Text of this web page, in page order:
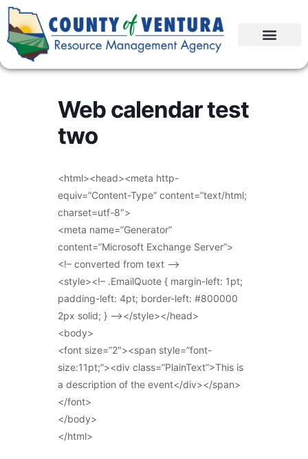
Web calendar test
two
<html><head><meta http-
equiv=”Content-Type” content=”text/html;
charset=utf-8″>
<meta name=”Generator”
content=”Microsoft Exchange Server”>
<!– converted from text –>
<style><!– .EmailQuote { margin-left: 1pt;
padding-left: 4pt; border-left: #800000
2px solid; } –></style></head>
<body>
<font size=”2″><span style=”font-
size:11pt;”><div class=”PlainText”>This is
a description of the event</div></span>
</font>
</body>
</html>